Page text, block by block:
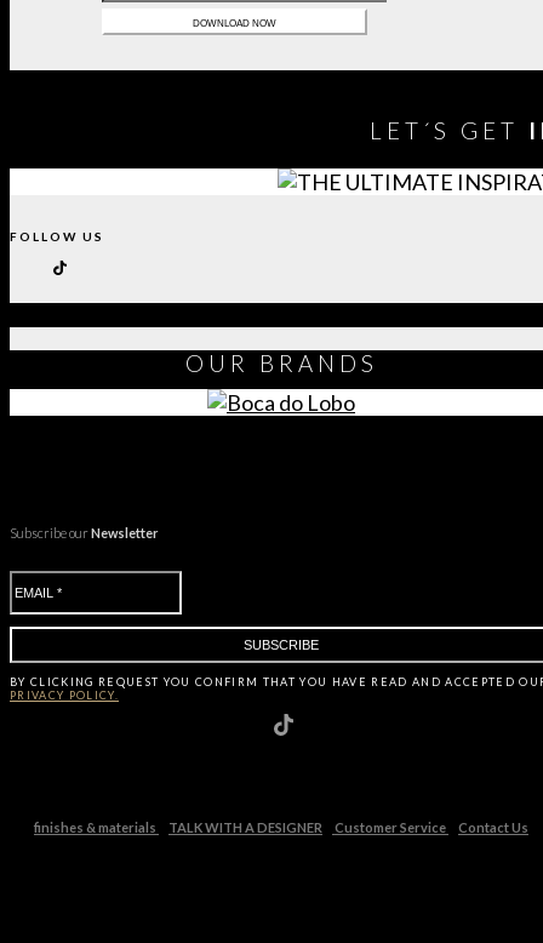
LET´S GET
FOLLOW US
OUR BRANDS
Subscribe ourNewsletter
BY CLICKING REQUEST YOU CONFIRM THAT YOU HAVE READ AND ACCEPTED
PRIVACY POLICY.
finishes & materials TALK WITH A DESIGNER Customer Service Contact Us